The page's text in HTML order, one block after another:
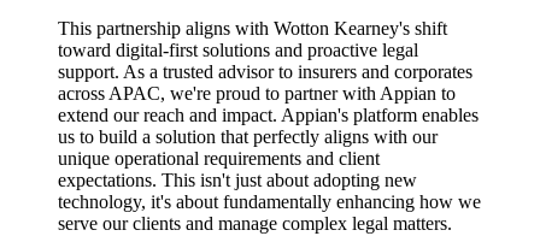
This partnership aligns with Wotton Kearney's shift
toward digital-first solutions and proactive legal
support. As a trusted advisor to insurers and corporates
across APAC, we're proud to partner with Appian to
extend our reach and impact. Appian's platform enables
us to build a solution that perfectly aligns with our
unique operational requirements and client
expectations. This isn't just about adopting new
technology, it's about fundamentally enhancing how we
serve our clients and manage complex legal matters.